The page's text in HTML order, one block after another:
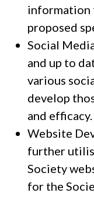
information
proposed
Social
and up to
various
develop
and efficacy.
Website
further
Society
for the